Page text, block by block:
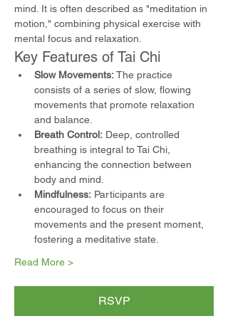
mind. It is often described as "meditation in
motion," combining physical exercise with
mental focus and relaxation.
Key Features of Tai Chi
Slow Movements: The practice
consists of a series of slow, flowing
movements that promote relaxation
and balance.
Breath Control: Deep, controlled
breathing is integral to Tai Chi,
enhancing the connection between
body and mind.
Mindfulness: Participants are
encouraged to focus on their
movements and the present moment,
fostering a meditative state.
Read More >
RSVP